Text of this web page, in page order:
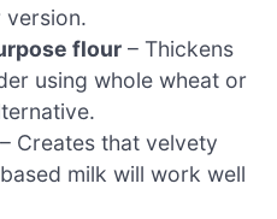
flour – Thickens
using whole wheat or
– Creates that velvety
milk will work well